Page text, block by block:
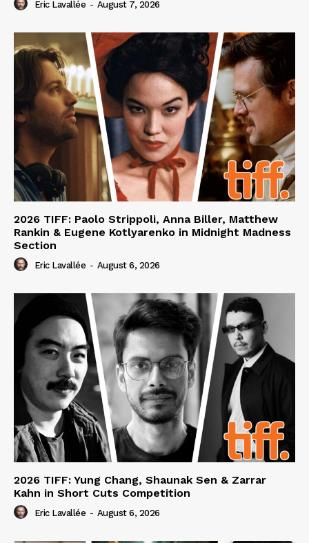
Eric Lavallée - August 7, 2026
2026 TIFF: Paolo Strippoli, Anna Biller, Matthew
Rankin & Eugene Kotlyarenko in Midnight Madness
Section
Eric Lavallée - August 6, 2026
2026 TIFF: Yung Chang, Shaunak Sen & Zarrar
Kahn in Short Cuts Competition
Eric Lavallée - August 6, 2026